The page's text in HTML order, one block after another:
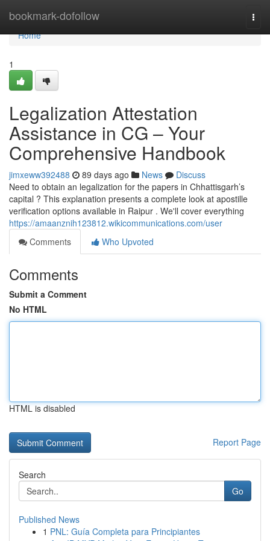
bookmark-dofollow
Home
Home
1
Legalization Attestation
Assistance in CG – Your
Comprehensive Handbook
jimxeww392488 89 days ago News
Discuss
Need to obtain an legalization for the papers in Chhattisgarh’s
capital ? This explanation presents a complete look at apostille
verification options available in Raipur . We'll cover everything
https://amaanznih123812.wikicommunications.com/user
Comments
Who Upvoted
Comments
Submit a Comment
No HTML
HTML is disabled
Report Page
Search
Go
Published News
1 PNL: Guía Completa para Principiantes